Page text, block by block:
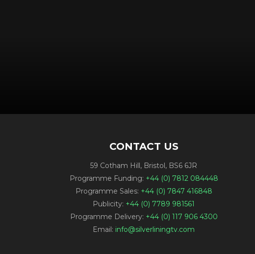
CONTACT US
59 Cotham Hill, Bristol, BS6 6JR
Programme Funding: +44 (0) 7812 084448
Programme Sales: +44 (0) 7847 416848
Publicity: +44 (0) 7789 981561
Programme Delivery: +44 (0) 117 906 4300
Email: info@silverliningtv.com